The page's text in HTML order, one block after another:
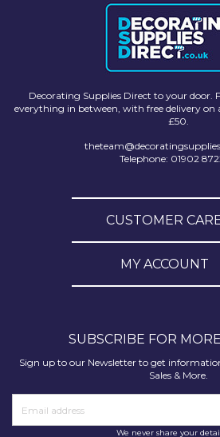
Decorating Supplies Direct to your door.
everything in between, with free delivery on
£50.
Telephone: 01902
CUSTOMER
MY ACCOUNT
SUBSCRIBE FOR
Sign up to our Newsletter to get
Sales & More.
We never share your